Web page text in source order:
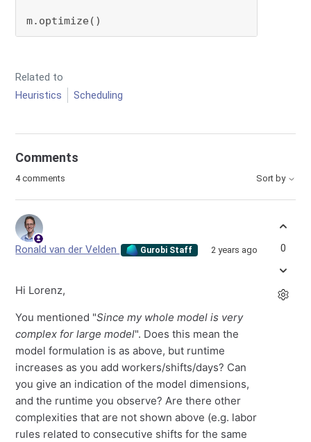
m.optimize()
Related to
Heuristics
Scheduling
Comments
4 comments Sort by
Ronald van der Velden Gurobi Staff 2 years ago
Hi Lorenz,
You mentioned "Since my whole model is very
complex for large model". Does this mean the
model formulation is as above, but runtime
increases as you add workers/shifts/days? Can
you give an indication of the model dimensions,
and the runtime you observe? Are there other
complexities that are not shown above (e.g. labor
rules related to consecutive shifts for the same
0